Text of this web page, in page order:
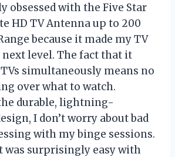
obsessed with the Five Star
HD TV Antenna up to 200
because it made my TV
level. The fact that it
simultaneously means no
over what to watch.
durable, lightning-
I don’t worry about bad
with my binge sessions.
surprisingly easy with